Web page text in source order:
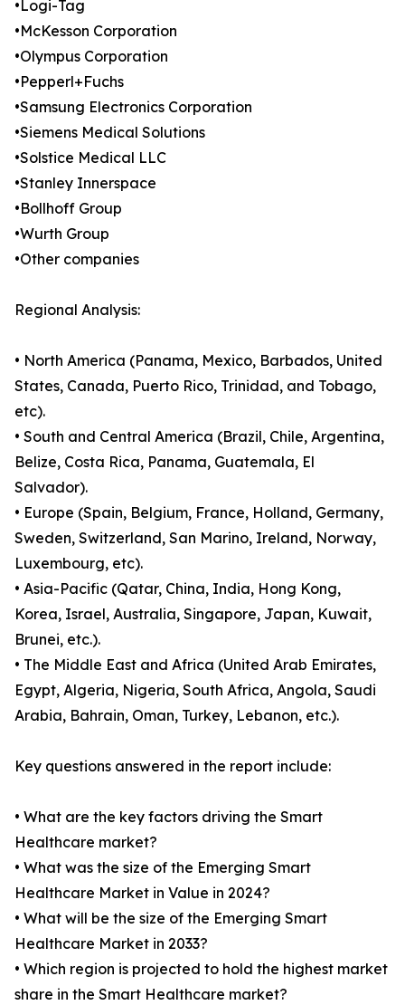
•Logi-Tag
•McKesson Corporation
•Olympus Corporation
•Pepperl+Fuchs
•Samsung Electronics Corporation
•Siemens Medical Solutions
•Solstice Medical LLC
•Stanley Innerspace
•Bollhoff Group
•Wurth Group
•Other companies
Regional Analysis:
• North America (Panama, Mexico, Barbados, United
States, Canada, Puerto Rico, Trinidad, and Tobago,
etc).
• South and Central America (Brazil, Chile, Argentina,
Belize, Costa Rica, Panama, Guatemala, El
Salvador).
• Europe (Spain, Belgium, France, Holland, Germany,
Sweden, Switzerland, San Marino, Ireland, Norway,
Luxembourg, etc).
• Asia-Pacific (Qatar, China, India, Hong Kong,
Korea, Israel, Australia, Singapore, Japan, Kuwait,
Brunei, etc.).
• The Middle East and Africa (United Arab Emirates,
Egypt, Algeria, Nigeria, South Africa, Angola, Saudi
Arabia, Bahrain, Oman, Turkey, Lebanon, etc.).
Key questions answered in the report include:
• What are the key factors driving the Smart
Healthcare market?
• What was the size of the Emerging Smart
Healthcare Market in Value in 2024?
• What will be the size of the Emerging Smart
Healthcare Market in 2033?
• Which region is projected to hold the highest market
share in the Smart Healthcare market?